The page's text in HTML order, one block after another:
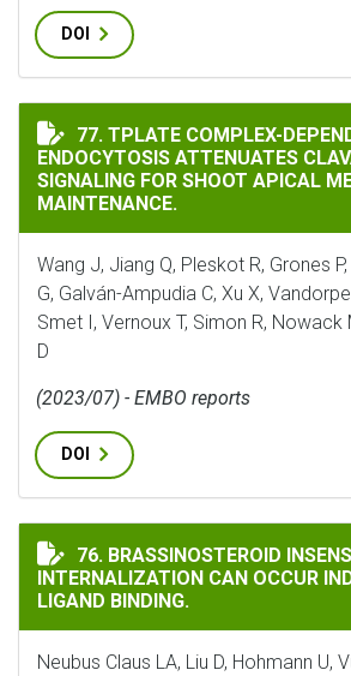
DOI
TPLATE COMPLEX-DEPENDENT
77. TPLATE COMPLEX-
ENDOCYTOSIS ATTENUATES
SIGNALING FOR SHOOT APICAL
MAINTENANCE.
Wang J, Jiang Q, Pleskot R, Grones
G, Galván-Ampudia C, Xu X,
Smet I, Vernoux T, Simon R, Nowack
D
(2023/07) - EMBO reports
DOI
BRASSINOSTEROID
76. BRASSINOSTEROID
INTERNALIZATION CAN OCCUR
LIGAND BINDING.
Neubus Claus LA, Liu D, Hohmann U,